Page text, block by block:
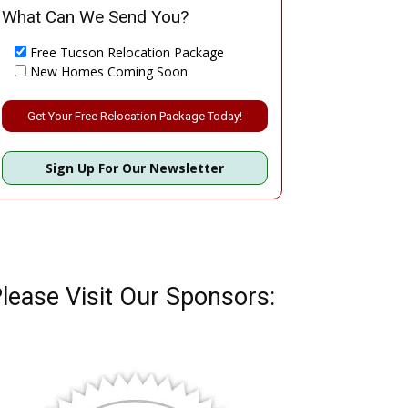
What Can We Send You?
Free Tucson Relocation Package
New Homes Coming Soon
Sign Up For Our Newsletter
Visit Our Sponsors: